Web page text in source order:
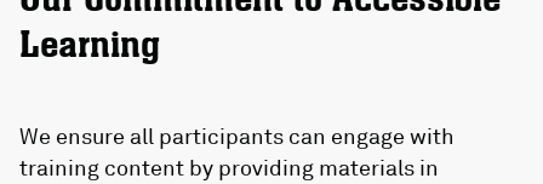
Learning
We ensure all participants can engage with
training content by providing materials in